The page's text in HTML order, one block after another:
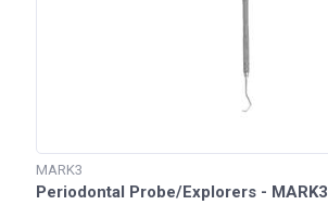
MARK3
Periodontal Probe/Explorers - MARK3